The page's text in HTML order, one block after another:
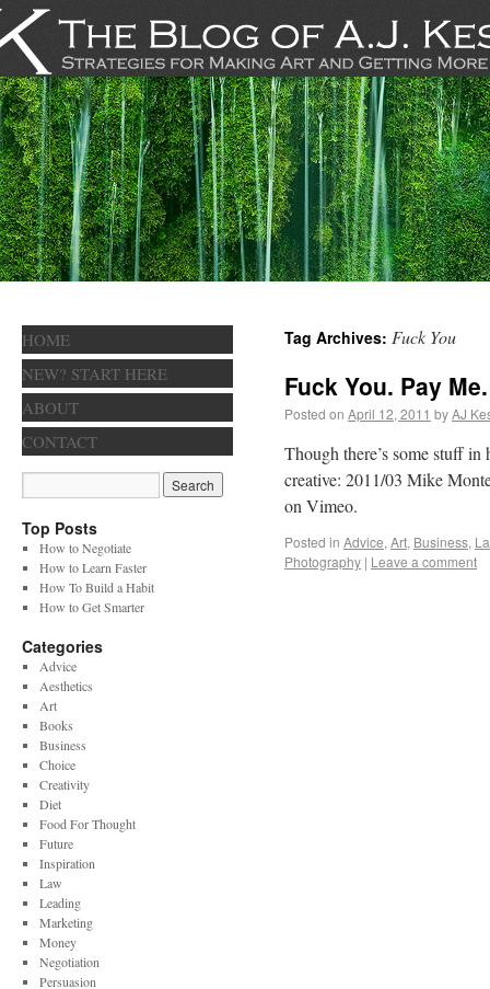
Tag Archives: Fuck You
Fuck You. Pay Me.
Posted on April 12, 2011 byAJ
Though there’s some stuff
creative: 2011/03 Mike
on Vimeo.
Posted in Advice, Art, Business,
Photography | Leave a comment
HOME
NEW? START HERE
ABOUT
CONTACT
Top Posts
How to Negotiate
How to Learn Faster
How To Build a Habit
How to Get Smarter
Categories
Advice
Aesthetics
Art
Books
Business
Choice
Creativity
Diet
Food For Thought
Future
Inspiration
Law
Leading
Marketing
Money
Negotiation
Persuasion